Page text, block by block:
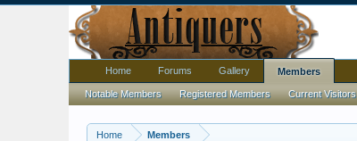
Home Members
Home Forums Gallery Members
Notable Members Registered Members Current Visitors